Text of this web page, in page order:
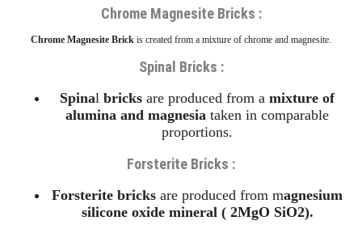
Chrome Magnesite Bricks :
Chrome Magnesite Brick is created from a mixture of chrome and magnesite.
Spinal Bricks :
Spinal bricks are produced from a mixture of
alumina and magnesia taken in comparable
proportions.
Forsterite Bricks :
Forsterite bricks are produced from magnesium
silicone oxide mineral ( 2MgO SiO2).